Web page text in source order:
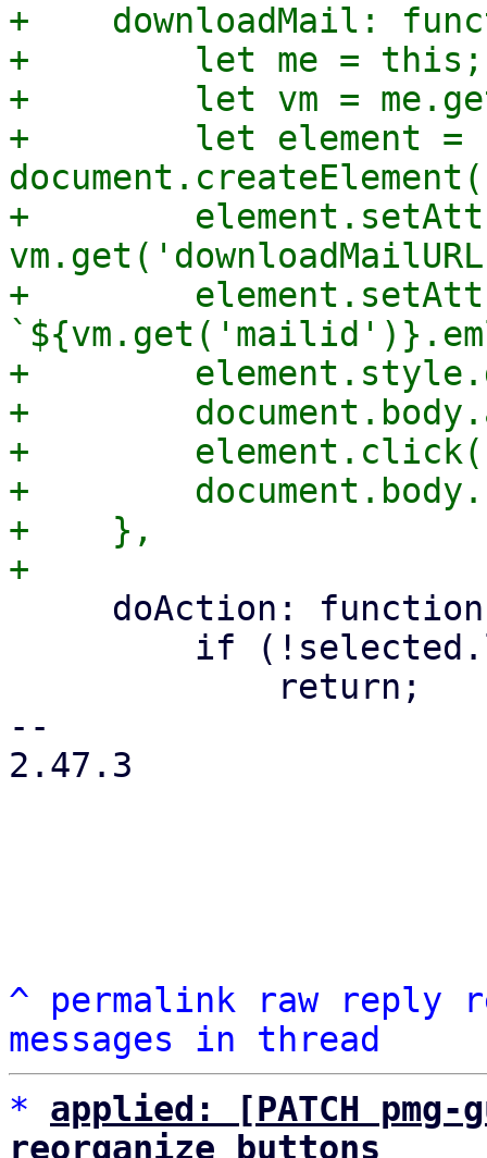
+    downloadMail:
+        let me = this;
+        let vm =
+        let element =
+
+
+
+
+
+
+    },
--
2.47.3
^ permalink raw reply
messages in thread
*
applied: [PATCH
reorganize buttons